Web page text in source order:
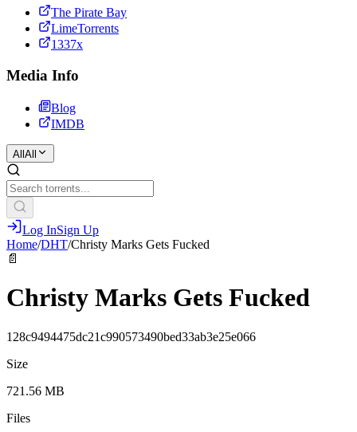
The Pirate Bay
LimeTorrents
1337x
Media Info
Blog
IMDB
All All
Log InSign Up
Home/DHT/Christy Marks Gets Fucked
📄
Christy Marks Gets Fucked
128c9494475dc21c990573490bed33ab3e25e066
Size
721.56 MB
Files